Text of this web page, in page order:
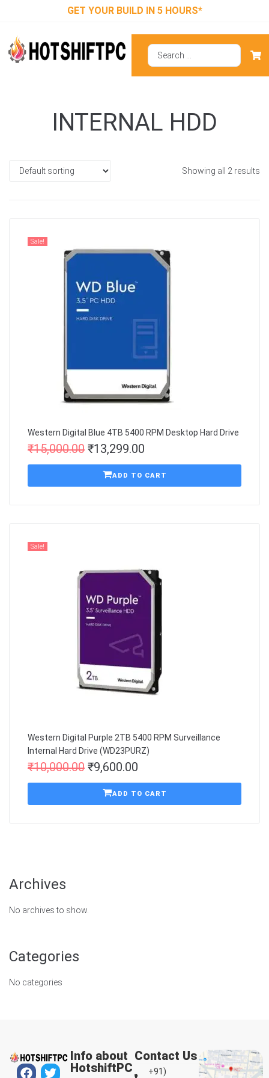
GET YOUR BUILD IN 5 HOURS*
INTERNAL HDD
Showing all 2 results
Sale!
Western Digital Blue 4TB 5400 RPM Desktop Hard Drive
₹15,000.00 ₹13,299.00
ADD TO CART
Sale!
Western Digital Purple 2TB 5400 RPM Surveillance
Internal Hard Drive (WD23PURZ)
₹10,000.00 ₹9,600.00
ADD TO CART
Archives
No archives to show.
Categories
No categories
Info about
HotshiftPC
Contact Us
+91)